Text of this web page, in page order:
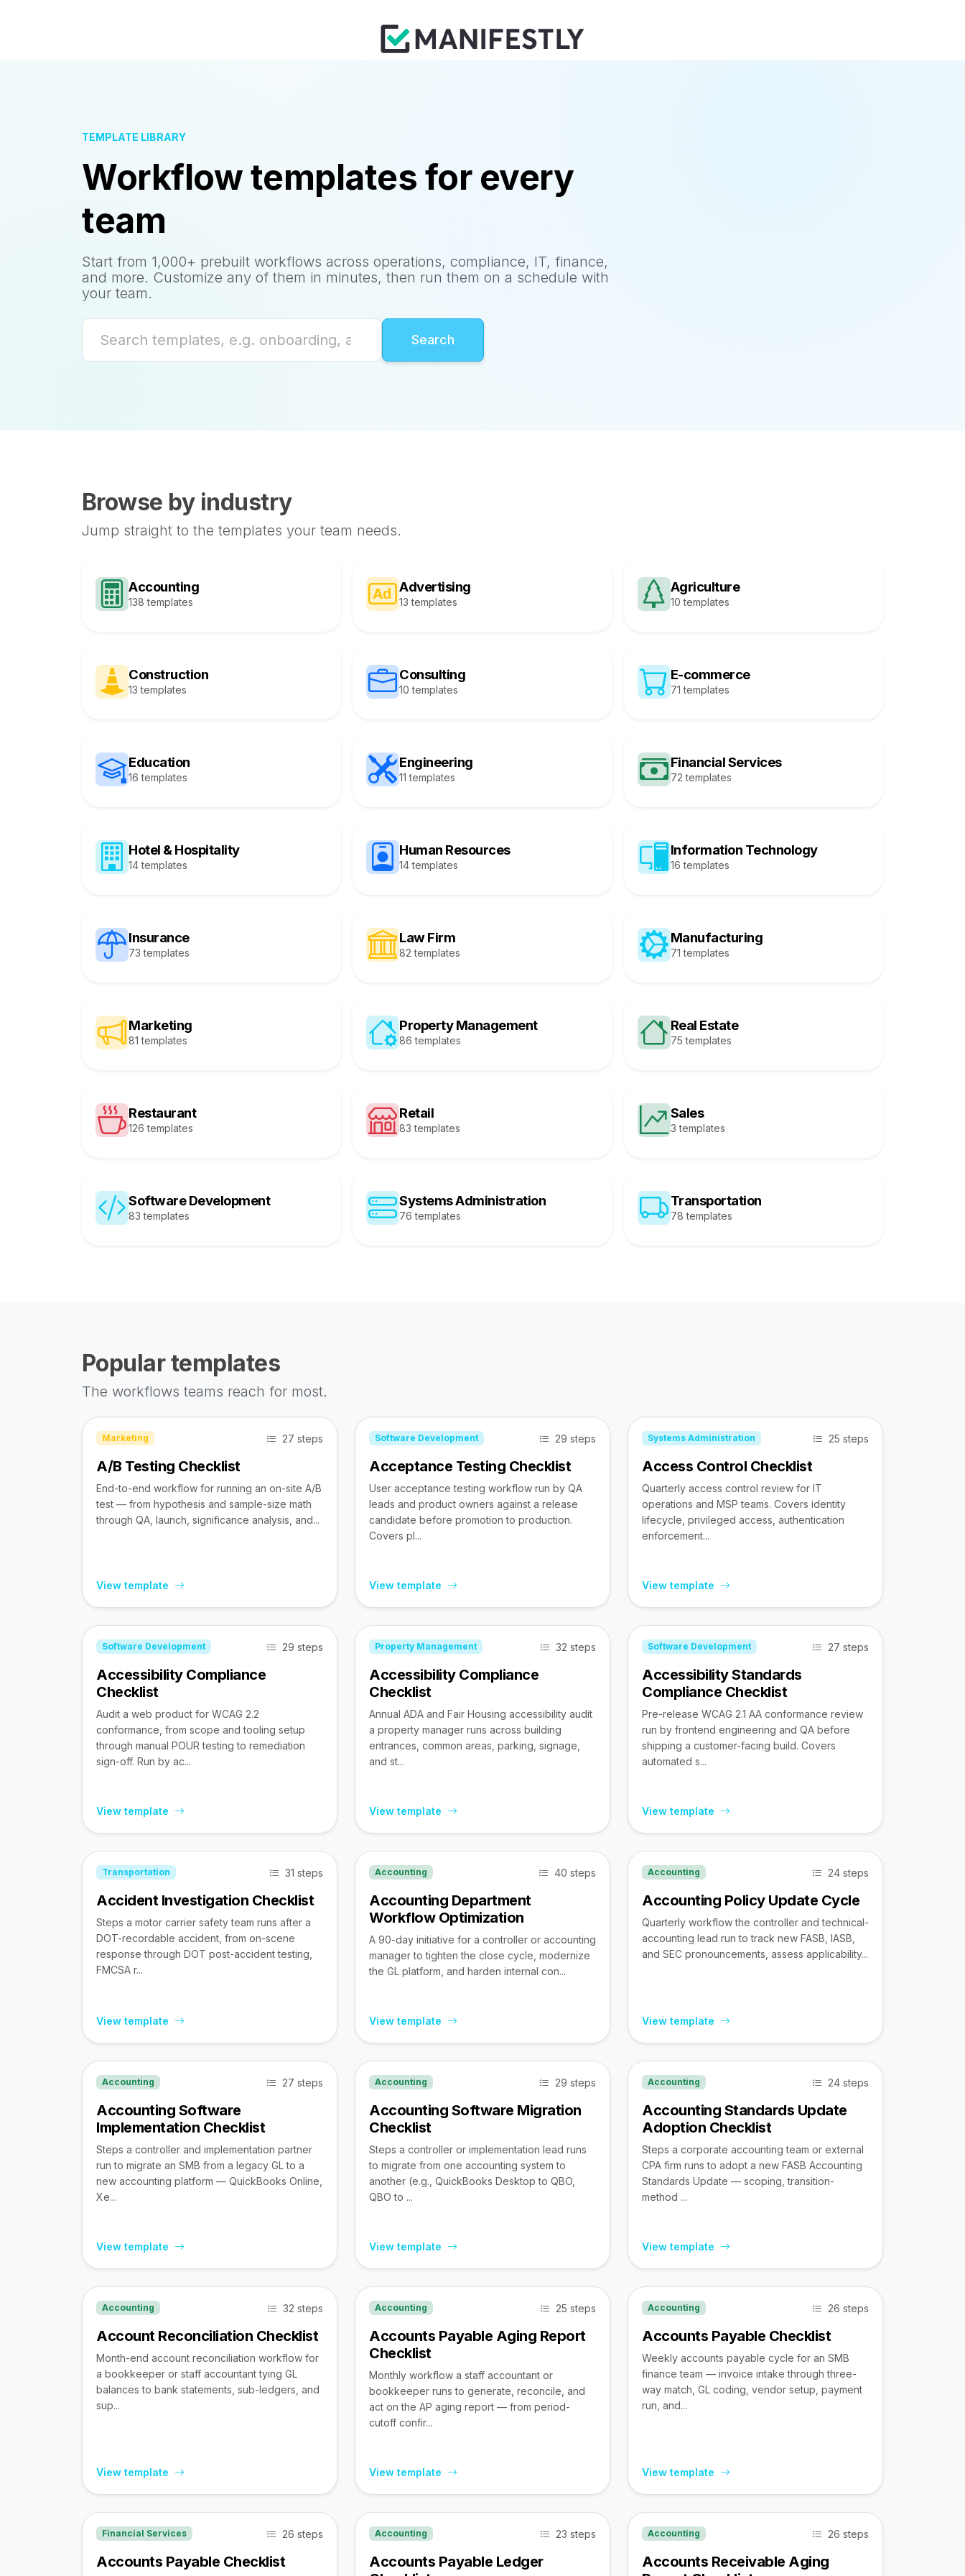
TEMPLATE LIBRARY
Workflow templates for every
team
Start from 1,000+ prebuilt workflows across operations, compliance, IT, finance,
and more. Customize any of them in minutes, then run them on a schedule with
your team.
Browse by industry
Jump straight to the templates your team needs.
Accounting
138 templates
Advertising
13 templates
Agriculture
10 templates
Construction
13 templates
Consulting
10 templates
E-commerce
71 templates
Education
16 templates
Engineering
11 templates
Financial Services
72 templates
Hotel & Hospitality
14 templates
Human Resources
14 templates
Information Technology
16 templates
Insurance
73 templates
Law Firm
82 templates
Manufacturing
71 templates
Marketing
81 templates
Property Management
86 templates
Real Estate
75 templates
Restaurant
126 templates
Retail
83 templates
Sales
3 templates
Software Development
83 templates
Systems Administration
76 templates
Transportation
78 templates
Popular templates
The workflows teams reach for most.
Marketing 27 steps
A/B Testing Checklist
End-to-end workflow for running an on-site A/B
test — from hypothesis and sample-size math
through QA, launch, significance analysis, and...
View template
Software Development 29 steps
Acceptance Testing Checklist
User acceptance testing workflow run by QA
leads and product owners against a release
candidate before promotion to production.
Covers pl...
View template
Systems Administration 25 steps
Access Control Checklist
Quarterly access control review for IT
operations and MSP teams. Covers identity
lifecycle, privileged access, authentication
enforcement...
View template
Software Development 29 steps
Accessibility Compliance
Checklist
Audit a web product for WCAG 2.2
conformance, from scope and tooling setup
through manual POUR testing to remediation
sign-off. Run by ac...
View template
Property Management 32 steps
Accessibility Compliance
Checklist
Annual ADA and Fair Housing accessibility audit
a property manager runs across building
entrances, common areas, parking, signage,
and st...
View template
Software Development 27 steps
Accessibility Standards
Compliance Checklist
Pre-release WCAG 2.1 AA conformance review
run by frontend engineering and QA before
shipping a customer-facing build. Covers
automated s...
View template
Transportation 31 steps
Accident Investigation Checklist
Steps a motor carrier safety team runs after a
DOT-recordable accident, from on-scene
response through DOT post-accident testing,
FMCSA r...
View template
Accounting 40 steps
Accounting Department
Workflow Optimization
A 90-day initiative for a controller or accounting
manager to tighten the close cycle, modernize
the GL platform, and harden internal con...
View template
Accounting 24 steps
Accounting Policy Update Cycle
Quarterly workflow the controller and technical-
accounting lead run to track new FASB, IASB,
and SEC pronouncements, assess applicability...
View template
Accounting 27 steps
Accounting Software
Implementation Checklist
Steps a controller and implementation partner
run to migrate an SMB from a legacy GL to a
new accounting platform — QuickBooks Online,
Xe...
View template
Accounting 29 steps
Accounting Software Migration
Checklist
Steps a controller or implementation lead runs
to migrate from one accounting system to
another (e.g., QuickBooks Desktop to QBO,
QBO to ...
View template
Accounting 24 steps
Accounting Standards Update
Adoption Checklist
Steps a corporate accounting team or external
CPA firm runs to adopt a new FASB Accounting
Standards Update — scoping, transition-
method ...
View template
Accounting 32 steps
Account Reconciliation Checklist
Month-end account reconciliation workflow for
a bookkeeper or staff accountant tying GL
balances to bank statements, sub-ledgers, and
sup...
View template
Accounting 25 steps
Accounts Payable Aging Report
Checklist
Monthly workflow a staff accountant or
bookkeeper runs to generate, reconcile, and
act on the AP aging report — from period-
cutoff confir...
View template
Accounting 26 steps
Accounts Payable Checklist
Weekly accounts payable cycle for an SMB
finance team — invoice intake through three-
way match, GL coding, vendor setup, payment
run, and...
View template
Financial Services 26 steps
Accounts Payable Checklist
Accounting 23 steps
Accounts Payable Ledger
Accounting 26 steps
Accounts Receivable Aging